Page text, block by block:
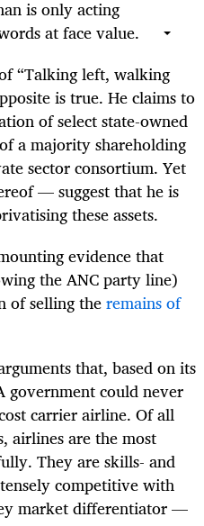
is only acting
at face value.
“Talking left, walking
is true. He claims to
of select state-owned
a majority shareholding
sector consortium. Yet
— suggest that he is
these assets.
evidence that
the ANC party line)
of selling theremains of
that, based on its
government could never
carrier airline. Of all
airlines are the most
They are skills- and
competitive with
market differentiator —